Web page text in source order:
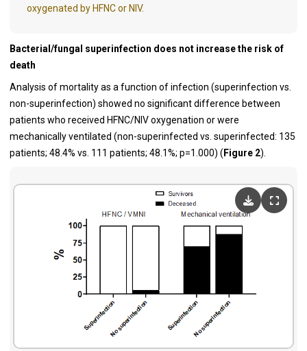
oxygenated by HFNC or NIV.
Bacterial/fungal superinfection does not increase the risk of
death
Analysis of mortality as a function of infection (superinfection vs.
non-superinfection) showed no significant difference between
patients who received HFNC/NIV oxygenation or were
mechanically ventilated (non-superinfected vs. superinfected: 135
patients; 48.4% vs. 111 patients; 48.1%; p=1.000) ( Figure 2).